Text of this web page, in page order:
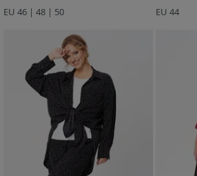
EU 46 | 48 | 50 EU 44